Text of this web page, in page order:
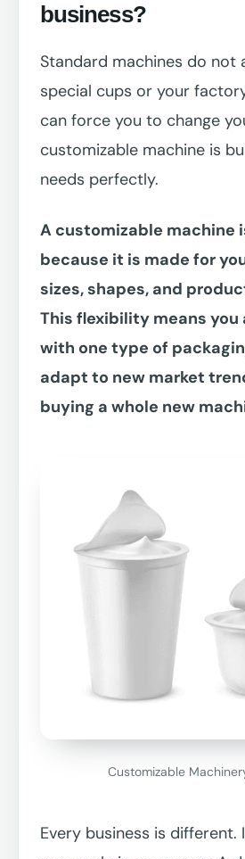
business?
Standard machines do not
special cups or your
can force you to change
customizable machine is
needs perfectly.
A customizable machine
because it is made for
sizes, shapes, and
This flexibility means
with one type of
adapt to new market
buying a whole new
Customizable
Every business is different.